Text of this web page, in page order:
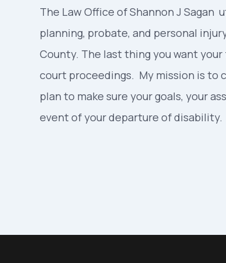
The Law Office of Shannon J
planning, probate, and personal
County. The last thing you want
court proceedings. My mission is
plan to make sure your goals, your
event of your departure of disability.